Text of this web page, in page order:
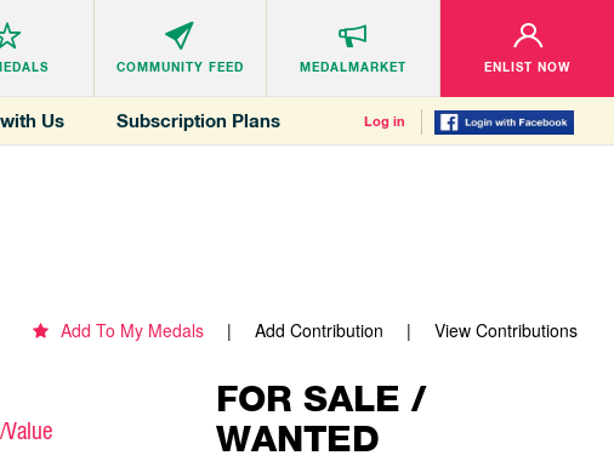
COMMUNITY FEED MEDALMARKET ENLIST NOW
Us Subscription Plans Log in
Add To My Medals Add Contribution View Contributions
FOR SALE /
WANTED